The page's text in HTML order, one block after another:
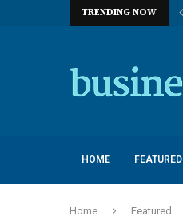
TRENDING NOW
HOME FEATURED
Home Featured